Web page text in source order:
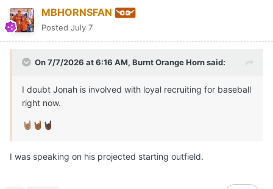
MBHORNSFAN
Posted July 7
On 7/7/2026 at 6:16 AM, Burnt Orange Hornsaid:
I doubt Jonah is involved with loyal recruiting for baseball
right now.
🤘🏽 🤘🏾 🤘🏿
I was speaking on his projected starting outfield.